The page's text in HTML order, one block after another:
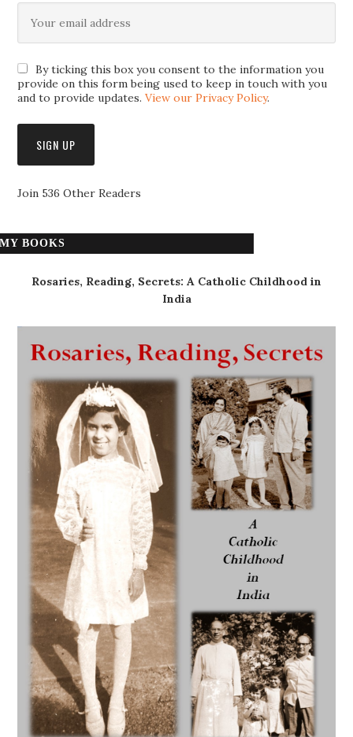
By ticking this box you consent to the information you
provide on this form being used to keep in touch with you
and to provide updates.View our Privacy Policy.
Join 536 Other Readers
MY BOOKS
Rosaries, Reading, Secrets: A Catholic Childhood in
India